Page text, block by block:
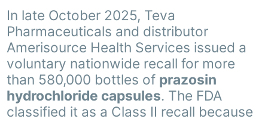
In late October 2025, Teva
Pharmaceuticals and distributor
Amerisource Health Services issued a
voluntary nationwide recall for more
than 580,000 bottles of prazosin
hydrochloride capsules. The FDA
classified it as a Class II recall because